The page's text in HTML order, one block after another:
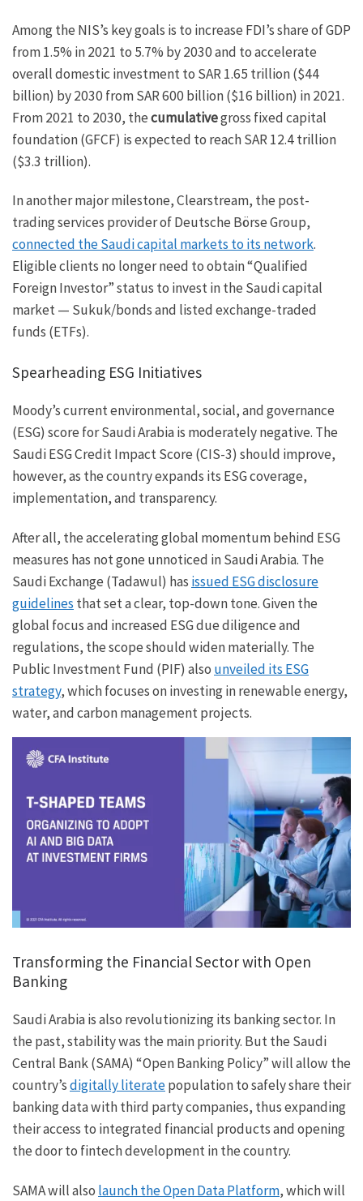
Among the NIS’s key goals is to increase FDI’s share of GDP
from 1.5% in 2021 to 5.7% by 2030 and to accelerate
overall domestic investment to SAR 1.65 trillion ($44
billion) by 2030 from SAR 600 billion ($16 billion) in 2021.
From 2021 to 2030, thecumulativegross fixed capital
foundation (GFCF) is expected to reach SAR 12.4 trillion
($3.3 trillion).
In another major milestone, Clearstream, the post-
trading services provider of Deutsche Börse Group,
connected the Saudi capital markets to its network.
Eligible clients no longer need to obtain “Qualified
Foreign Investor” status to invest in the Saudi capital
market — Sukuk/bonds and listed exchange-traded
funds (ETFs).
Spearheading ESG Initiatives
Moody’s current environmental, social, and governance
(ESG) score for Saudi Arabia is moderately negative. The
Saudi ESG Credit Impact Score (CIS-3) should improve,
however, as the country expands its ESG coverage,
implementation, and transparency.
After all, the accelerating global momentum behind ESG
measures has not gone unnoticed in Saudi Arabia. The
Saudi Exchange (Tadawul) has issued ESG disclosure
guidelinesthat set a clear, top-down tone. Given the
global focus and increased ESG due diligence and
regulations, the scope should widen materially. The
Public Investment Fund (PIF) also unveiled its ESG
strategy, which focuses on investing in renewable energy,
water, and carbon management projects.
Transforming the Financial Sector with Open
Banking
Saudi Arabia is also revolutionizing its banking sector. In
the past, stability was the main priority. But the Saudi
Central Bank (SAMA) “Open Banking Policy” will allow the
country’sdigitally literatepopulation to safely share their
banking data with third party companies, thus expanding
their access to integrated financial products and opening
the door to fintech development in the country.
SAMA will also launch the Open Data Platform, which will